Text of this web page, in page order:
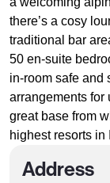
there’s a cosy
traditional bar
50 en-suite
in-room safe and
arrangements for
great base from
highest resorts in
Address